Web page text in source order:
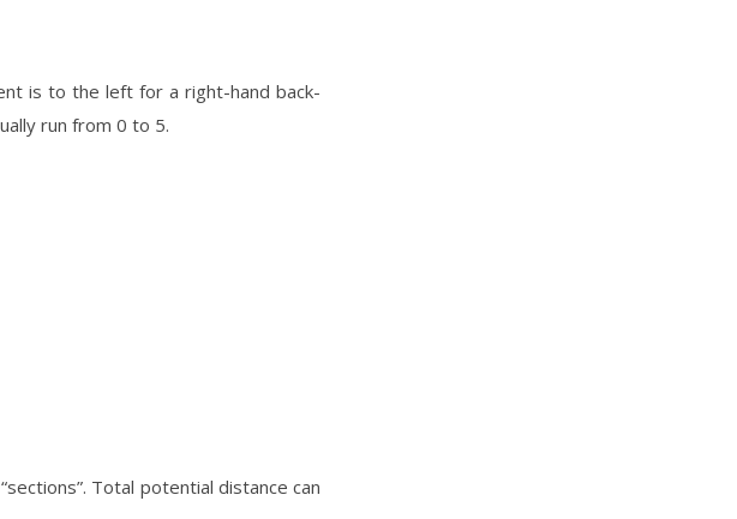
is to the left for a right-hand back-
run from 0 to 5.
Total potential distance can